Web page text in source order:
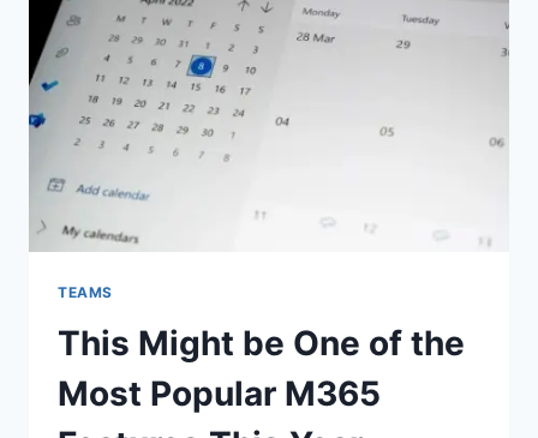
TEAMS
This Might be One of the
Most Popular M365